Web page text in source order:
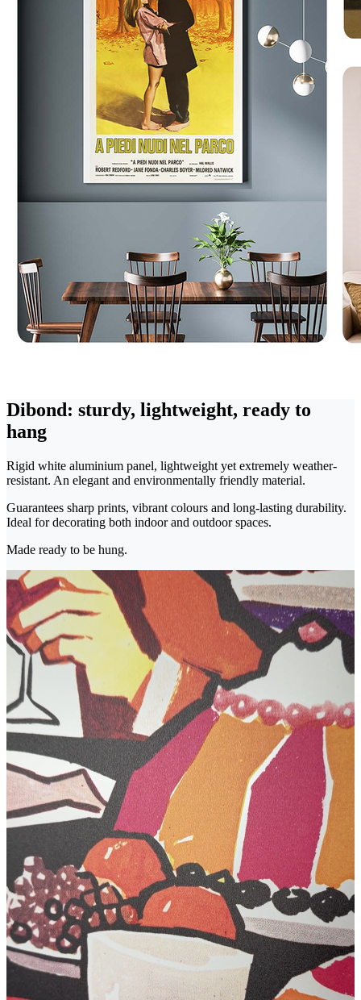
Dibond: sturdy, lightweight, ready to
hang
Rigid white aluminium panel, lightweight yet extremely weather-
resistant. An elegant and environmentally friendly material.
Guarantees sharp prints, vibrant colours and long-lasting durability.
Ideal for decorating both indoor and outdoor spaces.
Made ready to be hung.